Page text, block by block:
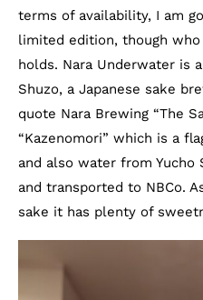
terms of availability, I am
limited edition, though
holds. Nara Underwater is
Shuzo, a Japanese sake
quote Nara Brewing “The
“Kazenomori” which is a
and also water from Yucho
and transported to NBCo.
sake it has plenty of